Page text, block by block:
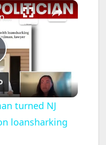
×
Former Gambino hitman turned NJ councilman arrested on loansharking charges
turned NJ
loansharking